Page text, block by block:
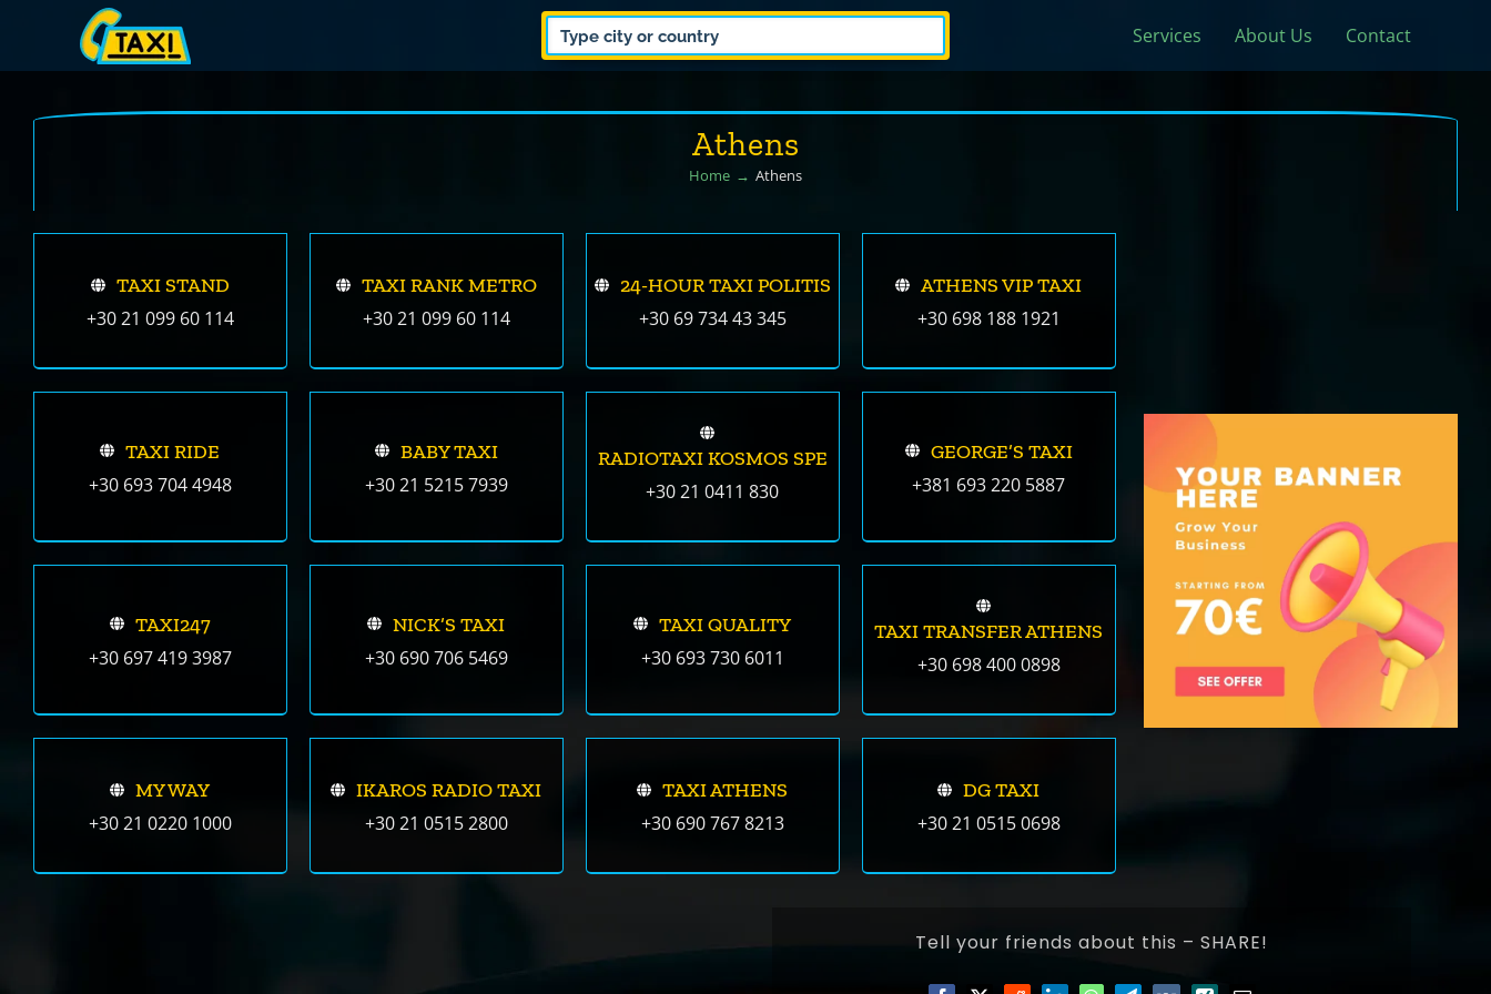
content
Services About Us Contact
Athens
Home Athens
TAXI STAND
+30 21 099 60 114
TAXI RANK METRO
+30 21 099 60 114
24-HOUR TAXI POLITIS
+30 69 734 43 345
ATHENS VIP TAXI
+30 698 188 1921
TAXI RIDE
+30 693 704 4948
BABY TAXI
+30 21 5215 7939
RADIOTAXI KOSMOS SPE
+30 21 0411 830
GEORGE’S TAXI
+381 693 220 5887
TAXI247
+30 697 419 3987
NICK’S TAXI
+30 690 706 5469
TAXI QUALITY
+30 693 730 6011
TAXI TRANSFER ATHENS
+30 698 400 0898
MY WAY
+30 21 0220 1000
IKAROS RADIO TAXI
+30 21 0515 2800
TAXI ATHENS
+30 690 767 8213
DG TAXI
+30 21 0515 0698
Tell your friends about this – SHARE!